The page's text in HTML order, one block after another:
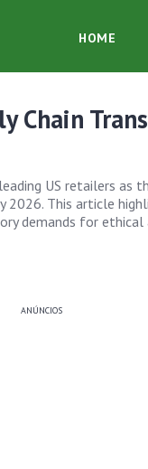
HOME
Chain
US retailers as
2026. This article
demands for ethical
ANÚNCIOS